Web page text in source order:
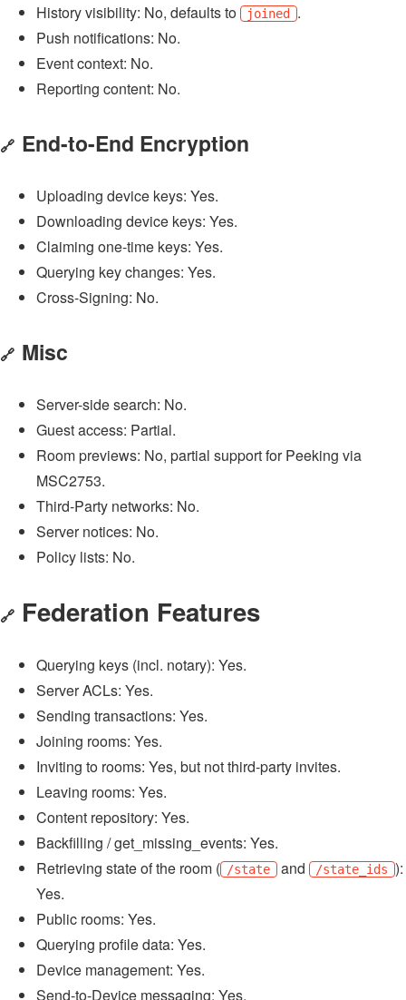
History visibility: No, defaults to
joined
.
Push notifications: No.
Event context: No.
Reporting content: No.
🔗 End-to-End Encryption
Uploading device keys: Yes.
Downloading device keys: Yes.
Claiming one-time keys: Yes.
Querying key changes: Yes.
Cross-Signing: No.
🔗 Misc
Server-side search: No.
Guest access: Partial.
Room previews: No, partial support for Peeking via
MSC2753.
Third-Party networks: No.
Server notices: No.
Policy lists: No.
🔗 Federation Features
Querying keys (incl. notary): Yes.
Server ACLs: Yes.
Sending transactions: Yes.
Joining rooms: Yes.
Inviting to rooms: Yes, but not third-party invites.
Leaving rooms: Yes.
Content repository: Yes.
Backfilling / get_missing_events: Yes.
Retrieving state of the room ( /state and /state_ids ):
Yes.
Public rooms: Yes.
Querying profile data: Yes.
Device management: Yes.
Send-to-Device messaging: Yes.